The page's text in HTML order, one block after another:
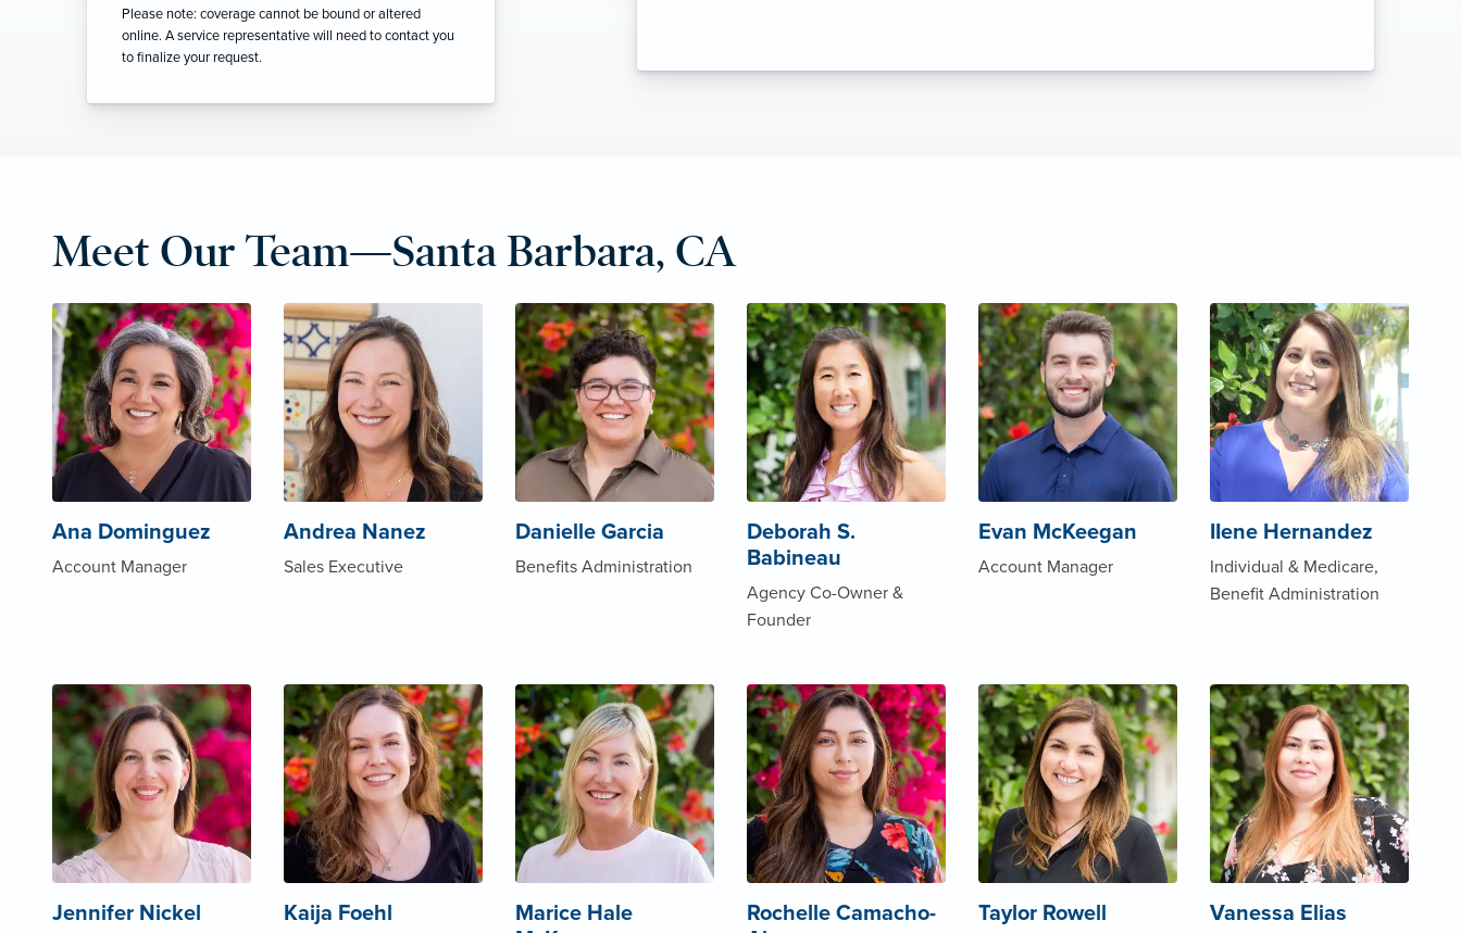
Please note: coverage cannot be bound or altered
online. A service representative will need to contact you
to finalize your request.
Meet Our Team—Santa Barbara, CA
Ana Dominguez
Account Manager
Andrea Nanez
Sales Executive
Danielle Garcia
Benefits Administration
Deborah S.
Babineau
Agency Co-Owner &
Founder
Evan McKeegan
Account Manager
IIene Hernandez
Individual & Medicare,
Benefit Administration
Jennifer Nickel Kaija Foehl
Marice Hale
Rochelle Camacho-
Taylor Rowell Vanessa Elias